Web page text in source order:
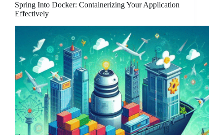
Spring Into Docker: Containerizing Your Application
Effectively